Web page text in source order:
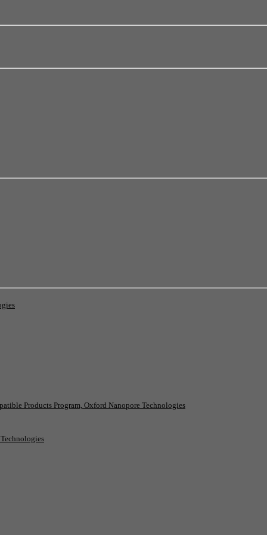
Products Program, Oxford Nanopore Technologies